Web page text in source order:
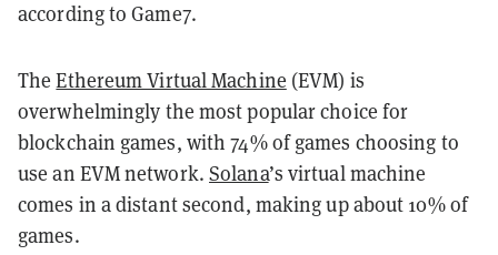
according to Game7.
TheEthereum Virtual Machine (EVM) is
overwhelmingly the most popular choice for
blockchain games, with 74% of games choosing to
use an EVM network.Solana’s virtual machine
comes in a distant second, making up about 10% of
games.